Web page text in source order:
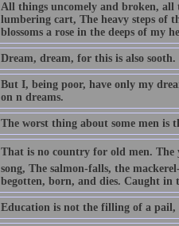
All things uncomely and broken, all
lumbering cart, The heavy steps of
blossoms a rose in the deeps of my
Dream, dream, for this is also sooth.
But I, being poor, have only my
on n dreams.
The worst thing about some men is
That is no country for old men. The
song, The salmon-falls, the
begotten, born, and dies. Caught in
Education is not the filling of a